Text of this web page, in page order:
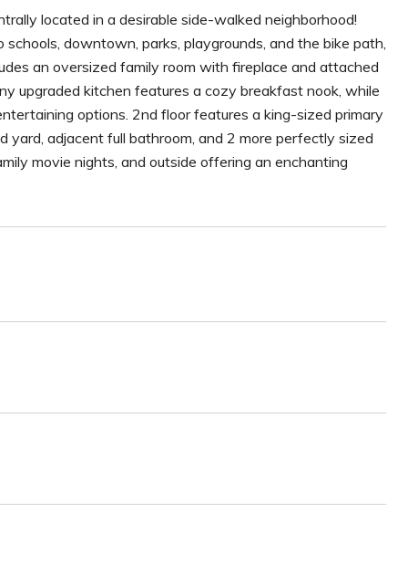
located in a desirable side-walked neighborhood!
downtown, parks, playgrounds, and the bike path,
an oversized family room with fireplace and attached
upgraded kitchen features a cozy breakfast nook, while
options. 2nd floor features a king-sized primary
adjacent full bathroom, and 2 more perfectly sized
movie nights, and outside offering an enchanting